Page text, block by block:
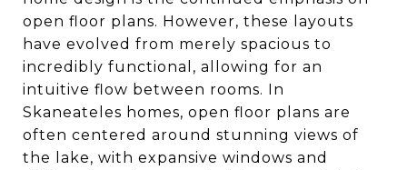
open floor plans. However, these layouts
have evolved from merely spacious to
incredibly functional, allowing for an
intuitive flow between rooms. In
Skaneateles homes, open floor plans are
often centered around stunning views of
the lake, with expansive windows and